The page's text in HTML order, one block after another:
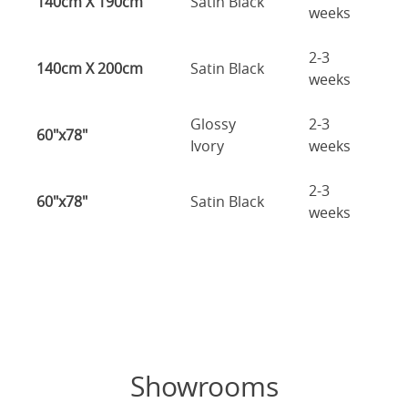
weeks
140cm X 200cm Satin Black
2-3
weeks
60"x78"
Glossy
Ivory
2-3
weeks
60"x78" Satin Black
2-3
weeks
Showrooms